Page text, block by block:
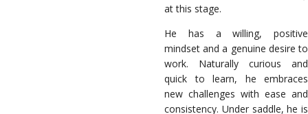
at this stage.
He has a willing, positive
mindset and a genuine desire to
work. Naturally curious and
quick to learn, he embraces
new challenges with ease and
consistency. Under saddle, he is